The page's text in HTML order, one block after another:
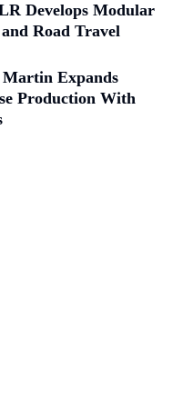
Develops Modular
Road Travel
Martin Expands
Production With